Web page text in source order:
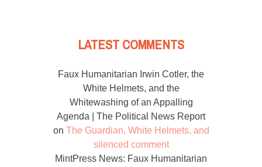
LATEST COMMENTS
Faux Humanitarian Irwin Cotler, the
White Helmets, and the
Whitewashing of an Appalling
Agenda | The Political News Report
on The Guardian, White Helmets, and
silenced comment
MintPress News: Faux Humanitarian